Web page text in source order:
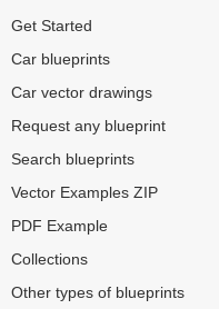
Get Started
Car blueprints
Car vector drawings
Request any blueprint
Search blueprints
Vector Examples ZIP
PDF Example
Collections
Other types of blueprints